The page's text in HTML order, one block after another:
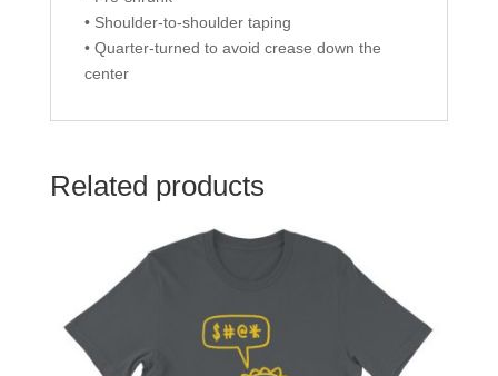
• Shoulder-to-shoulder taping
• Quarter-turned to avoid crease down the
center
Related products